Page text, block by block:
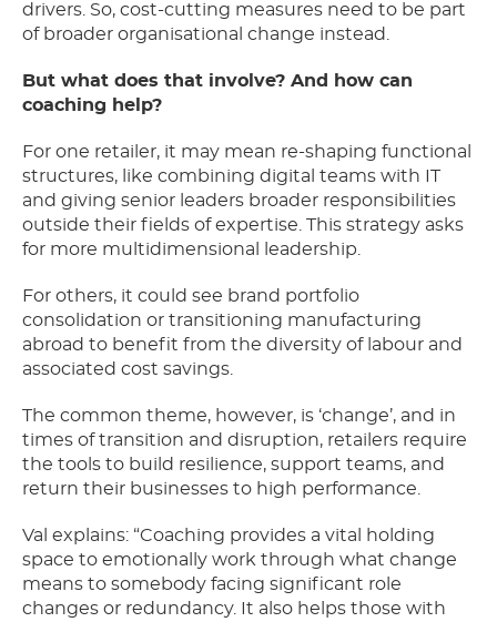
drivers. So, cost-cutting measures need to be part
of broader organisational change instead.
But what does that involve? And how can
coaching help?
For one retailer, it may mean re-shaping functional
structures, like combining digital teams with IT
and giving senior leaders broader responsibilities
outside their fields of expertise. This strategy asks
for more multidimensional leadership.
For others, it could see brand portfolio
consolidation or transitioning manufacturing
abroad to benefit from the diversity of labour and
associated cost savings.
The common theme, however, is ‘change’, and in
times of transition and disruption, retailers require
the tools to build resilience, support teams, and
return their businesses to high performance.
Val explains: “Coaching provides a vital holding
space to emotionally work through what change
means to somebody facing significant role
changes or redundancy. It also helps those with